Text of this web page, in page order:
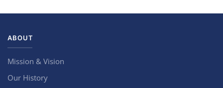
ABOUT
Mission & Vision
Our History